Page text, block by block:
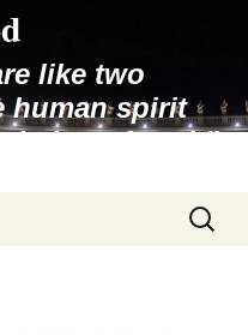
like two
human spirit
of truth"
Search
for: